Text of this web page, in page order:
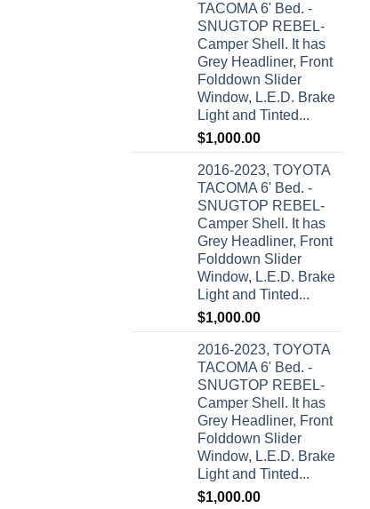
TACOMA 6' Bed. -
SNUGTOP REBEL-
Camper Shell. It has
Grey Headliner, Front
Folddown Slider
Window, L.E.D. Brake
Light and Tinted...
$1,000.00
2016-2023, TOYOTA
TACOMA 6' Bed. -
SNUGTOP REBEL-
Camper Shell. It has
Grey Headliner, Front
Folddown Slider
Window, L.E.D. Brake
Light and Tinted...
$1,000.00
2016-2023, TOYOTA
TACOMA 6' Bed. -
SNUGTOP REBEL-
Camper Shell. It has
Grey Headliner, Front
Folddown Slider
Window, L.E.D. Brake
Light and Tinted...
$1,000.00